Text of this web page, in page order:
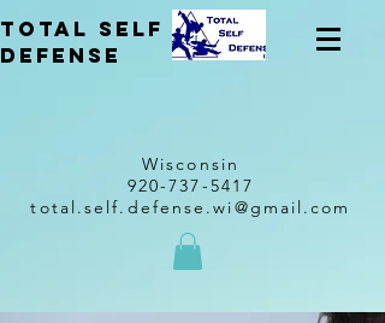
total self
Defense
Wisconsin
920-737-5417
total.self.defense.wi@gmail.com